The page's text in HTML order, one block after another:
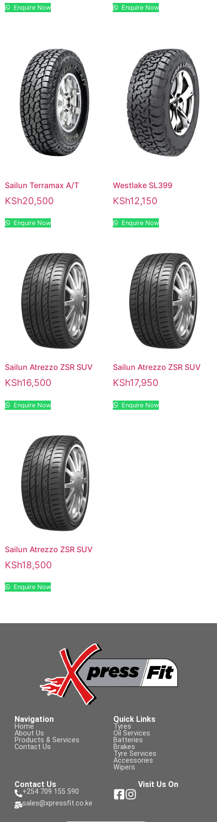
Enquire Now Enquire Now
Sailun Terramax A/T
KSh20,500
Enquire Now
Westlake SL399
KSh12,150
Enquire Now
Sailun Atrezzo ZSR SUV
KSh16,500
Enquire Now
Sailun Atrezzo ZSR SUV
KSh17,950
Enquire Now
Sailun Atrezzo ZSR SUV
KSh18,500
Enquire Now
Navigation
Home
About Us
Products & Services
Contact Us
Quick Links
Tyres
Oil Services
Batteries
Brakes
Tyre Services
Accessories
Wipers
Contact Us
+254 709 155 590
sales@xpressfit.co.ke
Visit Us On